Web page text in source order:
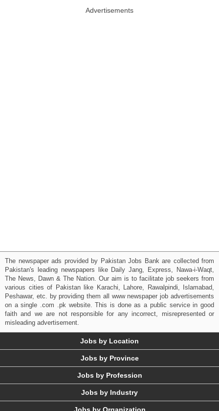
Advertisements
The newspaper ads provided by Pakistan Jobs Bank are collected from
Pakistan's leading newspapers like Daily Jang, Express, Nawa-i-Waqt,
The News, Dawn & The Nation. Our aim is to facilitate job seekers from
various cities of Pakistan like Karachi, Lahore, Rawalpindi, Islamabad,
Peshawar, etc. by providing them all www newspaper job advertisements
on a single .com .pk website. This is done as a public service in good
faith and we are not responsible for any incorrect, misrepresented or
misleading advertisement.
Jobs by Location
Jobs by Province
Jobs by Profession
Jobs by Industry